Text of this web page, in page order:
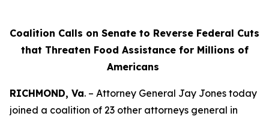
Coalition Calls on Senate to Reverse Federal Cuts
that Threaten Food Assistance for Millions of
Americans
RICHMOND, Va. – Attorney General Jay Jones today
joined a coalition of 23 other attorneys general in